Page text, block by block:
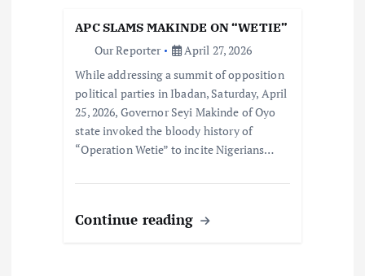
APC SLAMS MAKINDE ON “WETIE”
Our Reporter
April 27, 2026
While addressing a summit of opposition
political parties in Ibadan, Saturday, April
25, 2026, Governor Seyi Makinde of Oyo
state invoked the bloody history of
“Operation Wetie” to incite Nigerians…
Continue reading